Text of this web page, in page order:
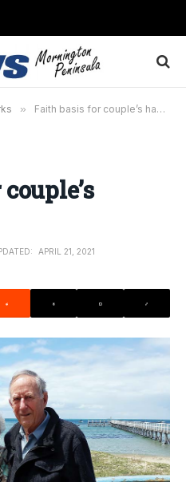
» Faith basis for couple’s happiness
APRIL 21, 2021